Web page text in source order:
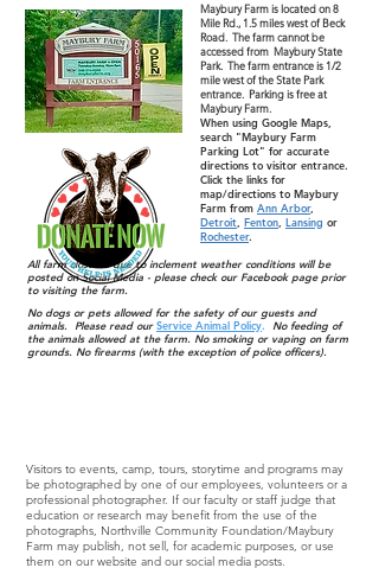
Maybury Farm is located on 8
Mile Rd., 1.5 miles west of Beck
Road. The farm cannot be
accessed from Maybury State
Park. The farm entrance is 1/2
mile west of the State Park
entrance. Parking is free at
Maybury Farm.
When using Google Maps,
search "Maybury Farm
Parking Lot" for accurate
directions to visitor entrance.
Click the links for
map/directions to Maybury
Farm from Ann Arbor,
Detroit Fenton Lansing or
Rochester.
All farm closures due to inclement weather conditions will be
posted on Social Media - please check our Facebook page prior
to visiting the farm.
No dogs or pets allowed for the safety of our guests and
animals. Please read ourService Animal Policy.
No feeding of
the animals allowed at the farm. No smoking or vaping on farm
grounds. No firearms (with the exception of police officers).
Visitors to events, camp, tours, storytime and programs may
be photographed by one of our employees, volunteers or a
professional photographer. If our faculty or staff judge that
education or research may benefit from the use of the
photographs, Northville Community Foundation/Maybury
Farm may publish, not sell, for academic purposes, or use
them on our website and our social media posts.